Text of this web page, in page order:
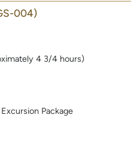
004)
4 3/4 hours)
Package